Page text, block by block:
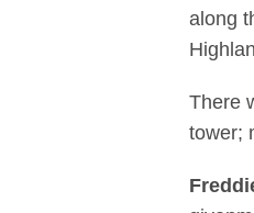
along
There
tower;